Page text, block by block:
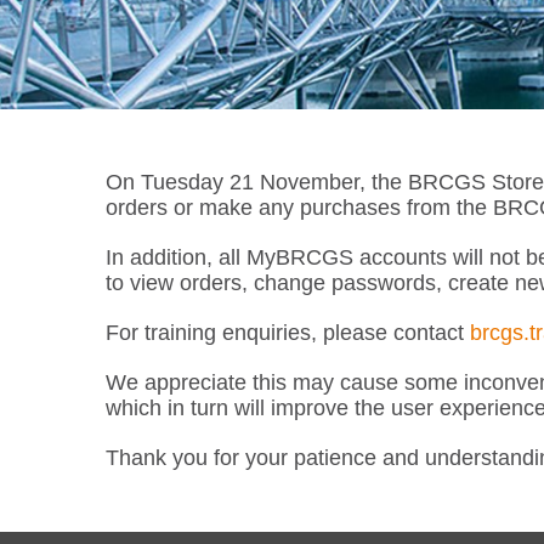
On Tuesday 21 November, the BRCGS
orders or make any purchases from the
In addition, all MyBRCGS accounts will not
to view orders, change passwords, create
For training enquiries, please contact
We appreciate this may cause some
which in turn will improve the user
Thank you for your patience and